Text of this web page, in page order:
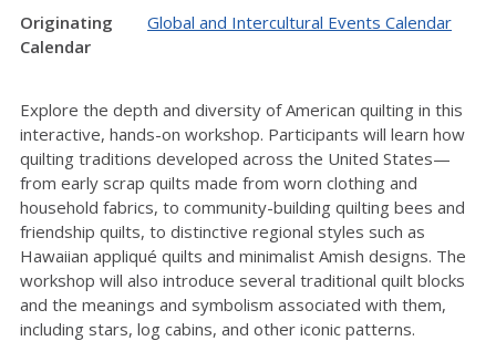
Originating
Calendar
Global and Intercultural Events Calendar
Explore the depth and diversity of American quilting in this
interactive, hands-on workshop. Participants will learn how
quilting traditions developed across the United States—
from early scrap quilts made from worn clothing and
household fabrics, to community-building quilting bees and
friendship quilts, to distinctive regional styles such as
Hawaiian appliqué quilts and minimalist Amish designs. The
workshop will also introduce several traditional quilt blocks
and the meanings and symbolism associated with them,
including stars, log cabins, and other iconic patterns.